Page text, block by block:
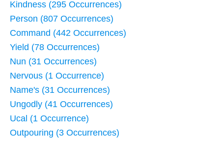
Kindness (295 Occurrences)
Person (807 Occurrences)
Command (442 Occurrences)
Yield (78 Occurrences)
Nun (31 Occurrences)
Nervous (1 Occurrence)
Name's (31 Occurrences)
Ungodly (41 Occurrences)
Ucal (1 Occurrence)
Outpouring (3 Occurrences)